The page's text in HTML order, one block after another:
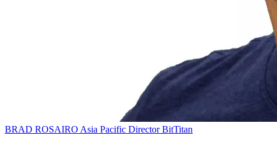
BRAD ROSAIRO Asia Pacific DirectorBitTitan